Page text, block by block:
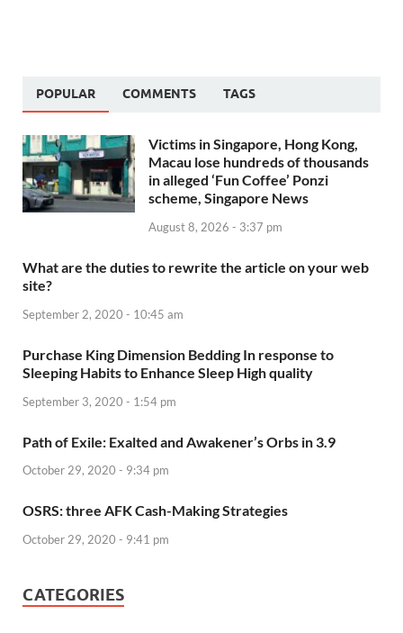
POPULAR COMMENTS TAGS
Victims in Singapore, Hong Kong,
Macau lose hundreds of thousands
in alleged ‘Fun Coffee’ Ponzi
scheme, Singapore News
August 8, 2026 - 3:37 pm
What are the duties to rewrite the article on your web
site?
September 2, 2020 - 10:45 am
Purchase King Dimension Bedding In response to
Sleeping Habits to Enhance Sleep High quality
September 3, 2020 - 1:54 pm
Path of Exile: Exalted and Awakener’s Orbs in 3.9
October 29, 2020 - 9:34 pm
OSRS: three AFK Cash-Making Strategies
October 29, 2020 - 9:41 pm
CATEGORIES